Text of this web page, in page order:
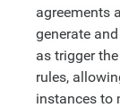
agreements
generate
as trigger
rules,
instances to